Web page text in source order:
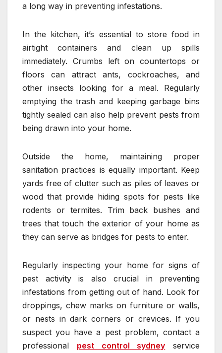
a long way in preventing infestations.
In the kitchen, it’s essential to store food in
airtight containers and clean up spills
immediately. Crumbs left on countertops or
floors can attract ants, cockroaches, and
other insects looking for a meal. Regularly
emptying the trash and keeping garbage bins
tightly sealed can also help prevent pests from
being drawn into your home.
Outside the home, maintaining proper
sanitation practices is equally important. Keep
yards free of clutter such as piles of leaves or
wood that provide hiding spots for pests like
rodents or termites. Trim back bushes and
trees that touch the exterior of your home as
they can serve as bridges for pests to enter.
Regularly inspecting your home for signs of
pest activity is also crucial in preventing
infestations from getting out of hand. Look for
droppings, chew marks on furniture or walls,
or nests in dark corners or crevices. If you
suspect you have a pest problem, contact a
professional pest control sydney service